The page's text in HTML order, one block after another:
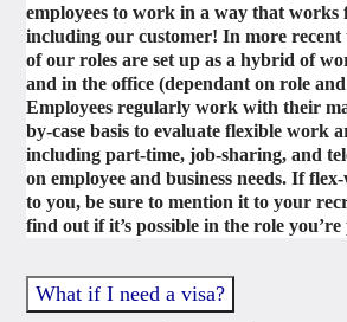
employees to work in a way that works
including our customer! In more
of our roles are set up as a hybrid of
and in the office (dependant on role and
Employees regularly work with their
by-case basis to evaluate flexible work
including part-time, job-sharing, and
on employee and business needs. If
to you, be sure to mention it to your
find out if it’s possible in the role
What if I need a visa?